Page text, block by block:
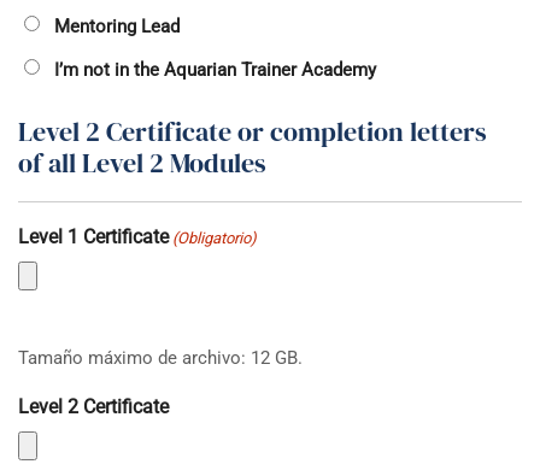
Mentoring Lead
I’m not in the Aquarian Trainer Academy
Level 2 Certificate or completion letters
of all Level 2 Modules
Level 1 Certificate (Obligatorio)
Tamaño máximo de archivo: 12 GB.
Level 2 Certificate